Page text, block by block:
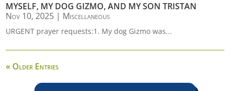
MYSELF, MY DOG GIZMO, AND MY SON TRISTAN
Nov 10, 2025 | Miscellaneous
URGENT prayer requests:1. My dog Gizmo was...
« Older Entries